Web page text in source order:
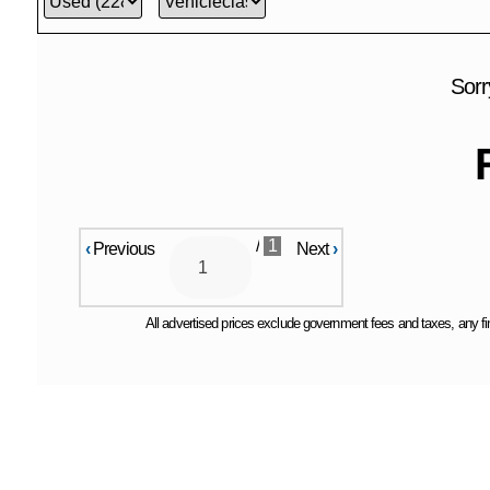
‹Previous / 1 Next›
All advertised prices exclude government fees and taxes, any